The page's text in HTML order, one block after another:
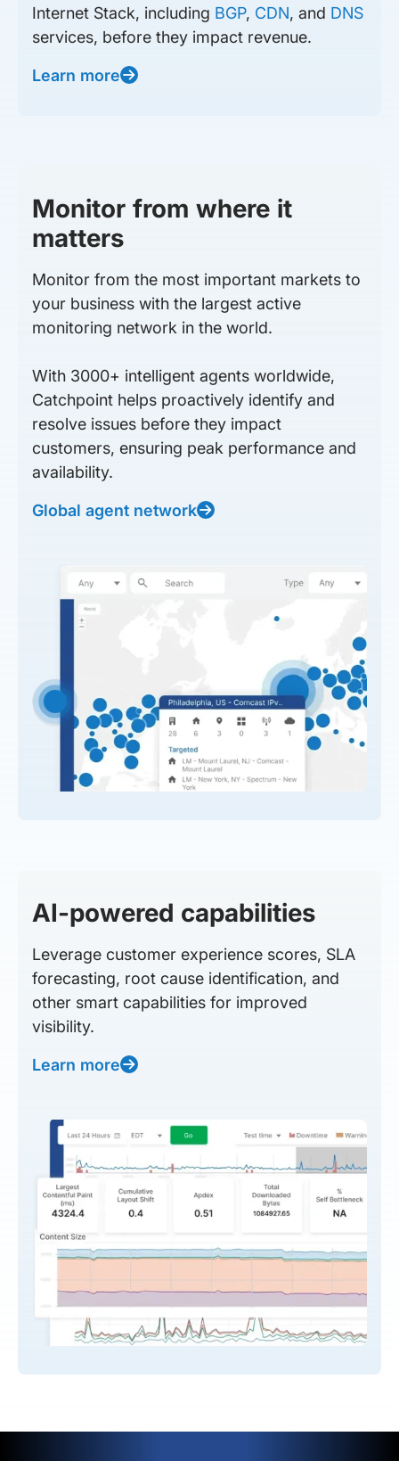
Internet Stack, including BGP, CDN, and DNS
services, before they impact revenue.
Learn more
Monitor from where it
matters
Monitor from the most important markets to
your business with the largest active
monitoring network in the world.
With 3000+ intelligent agents worldwide,
Catchpoint helps proactively identify and
resolve issues before they impact
customers, ensuring peak performance and
availability.
Global agent network
AI-powered capabilities
Leverage customer experience scores, SLA
forecasting, root cause identification, and
other smart capabilities for improved
visibility.
Learn more